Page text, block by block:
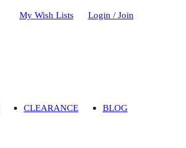
My Wish Lists Login / Join
CLEARANCE BLOG